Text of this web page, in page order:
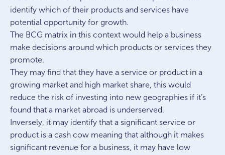
identify which of their products and services have
potential opportunity for growth.
The BCG matrix in this context would help a business
make decisions around which products or services they
promote.
They may find that they have a service or product in a
growing market and high market share, this would
reduce the risk of investing into new geographies if it’s
found that a market abroad is underserved.
Inversely, it may identify that a significant service or
product is a cash cow meaning that although it makes
significant revenue for a business, it may have low